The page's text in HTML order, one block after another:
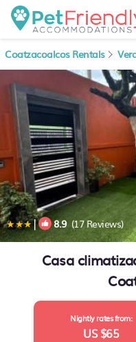
Coatzacoalcos Rentals
| 8.9(17 Reviews)
Casa
Nightly rates from:
US $65